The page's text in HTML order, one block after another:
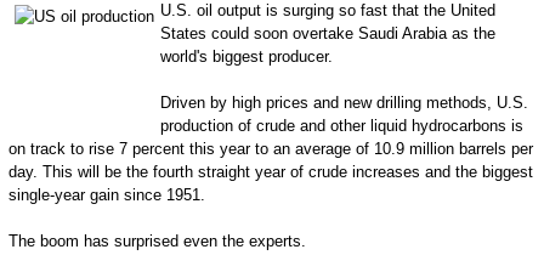
U.S. oil output is surging so fast that the United
States could soon overtake Saudi Arabia as the
world's biggest producer.
Driven by high prices and new drilling methods, U.S.
production of crude and other liquid hydrocarbons is
on track to rise 7 percent this year to an average of 10.9 million barrels per
day. This will be the fourth straight year of crude increases and the biggest
single-year gain since 1951.
The boom has surprised even the experts.